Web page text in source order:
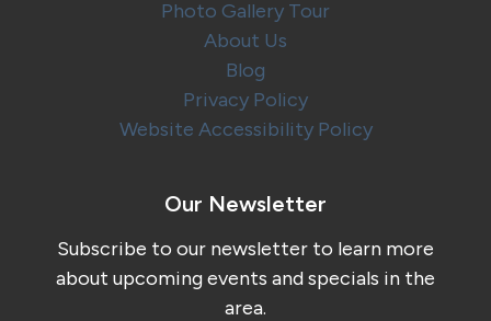
Photo Gallery Tour
About Us
Blog
Privacy Policy
Website Accessibility Policy
Our Newsletter
Subscribe to our newsletter to learn more
about upcoming events and specials in the
area.